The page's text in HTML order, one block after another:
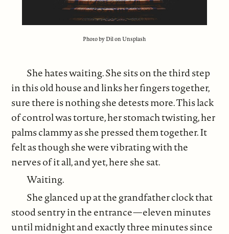
Photo by Dil on Unsplash
She hates waiting. She sits on the third step
in this old house and links her fingers together,
sure there is nothing she detests more. This lack
of control was torture, her stomach twisting, her
palms clammy as she pressed them together. It
felt as though she were vibrating with the
nerves of it all, and yet, here she sat.
Waiting.
She glanced up at the grandfather clock that
stood sentry in the entrance—eleven minutes
until midnight and exactly three minutes since